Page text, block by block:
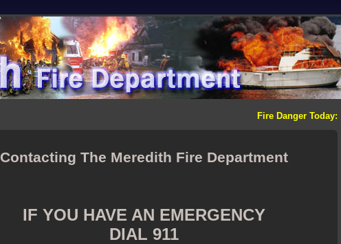
Fire Danger Today:
Contacting The Meredith Fire Department
IF YOU HAVE AN EMERGENCY
DIAL 911